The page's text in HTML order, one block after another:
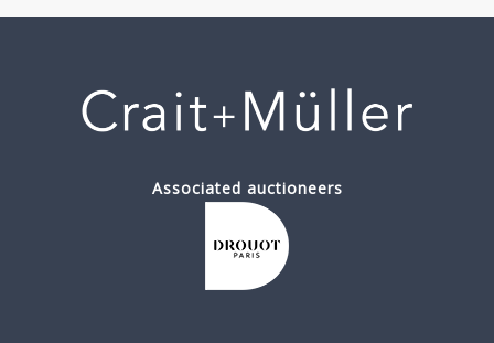
Associated auctioneers